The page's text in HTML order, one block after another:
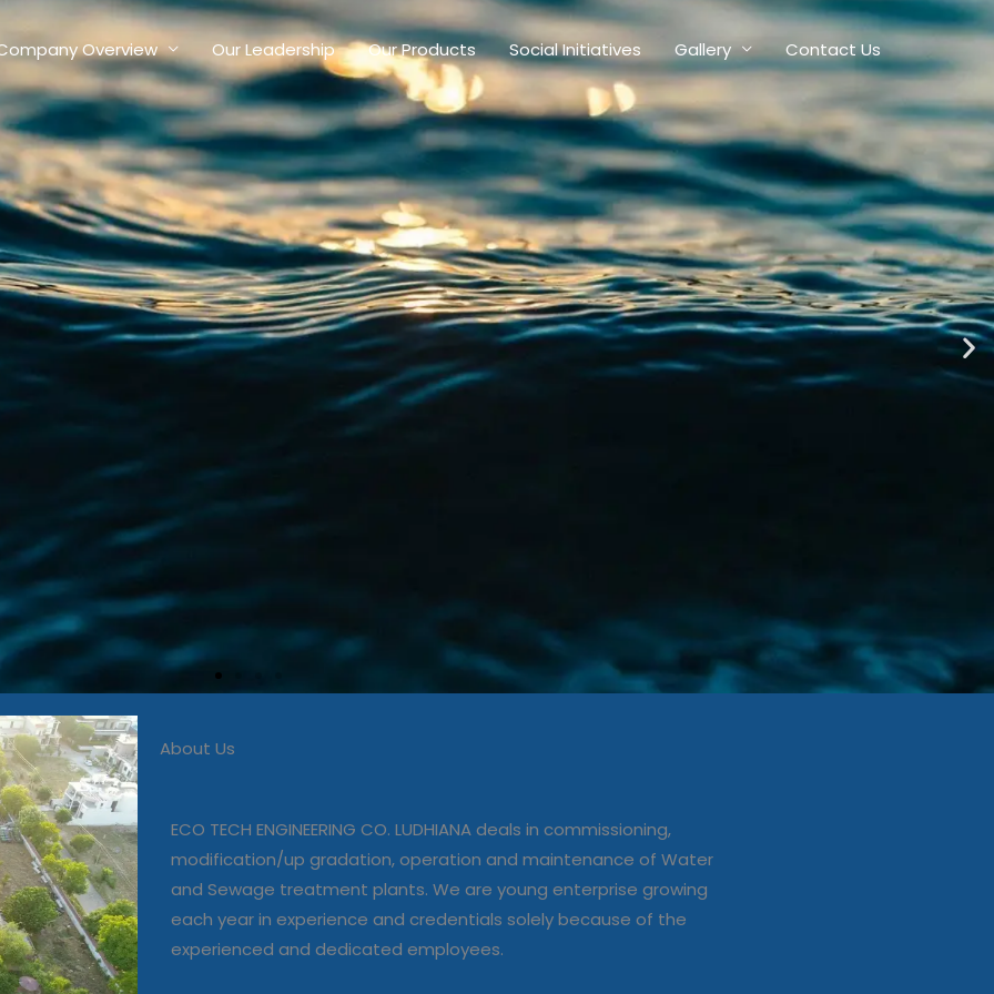
Overview Our Leadership Our Products Social Initiatives Gallery Contact Us
in commissioning, modification/up
operation and maintenance of Water
Sewage treatment plants
Our Projects
About Us
ECO TECH ENGINEERING CO. LUDHIANA deals in commissioning,
modification/up gradation, operation and maintenance of Water
and Sewage treatment plants. We are young enterprise growing
each year in experience and credentials solely because of the
experienced and dedicated employees.